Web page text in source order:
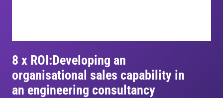
8 x ROI:Developing an
organisational sales capability in
an engineering consultancy